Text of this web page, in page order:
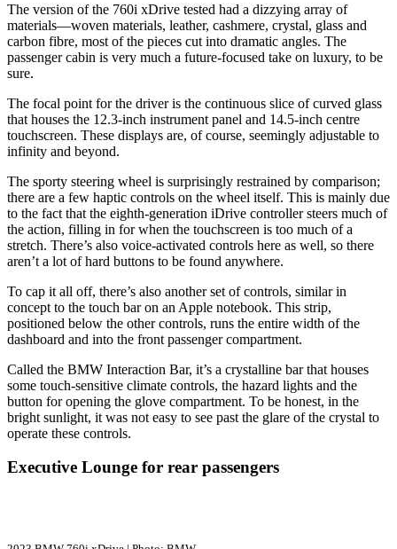
The version of the 760i xDrive tested had a dizzying array of
materials—woven materials, leather, cashmere, crystal, glass and
carbon fibre, most of the pieces cut into dramatic angles. The
passenger cabin is very much a future-focused take on luxury, to be
sure.
The focal point for the driver is the continuous slice of curved glass
that houses the 12.3-inch instrument panel and 14.5-inch centre
touchscreen. These displays are, of course, seemingly adjustable to
infinity and beyond.
The sporty steering wheel is surprisingly restrained by comparison;
there are a few haptic controls on the wheel itself. This is mainly due
to the fact that the eighth-generation iDrive controller steers much of
the action, filling in for when the touchscreen is too much of a
stretch. There’s also voice-activated controls here as well, so there
aren’t a lot of hard buttons to be found anywhere.
To cap it all off, there’s also another set of controls, similar in
concept to the touch bar on an Apple notebook. This strip,
positioned below the other controls, runs the entire width of the
dashboard and into the front passenger compartment.
Called the BMW Interaction Bar, it’s a crystalline bar that houses
some touch-sensitive climate controls, the hazard lights and the
button for opening the glove compartment. To be honest, in the
bright sunlight, it was not easy to see past the glare of the crystal to
operate these controls.
Executive Lounge for rear passengers